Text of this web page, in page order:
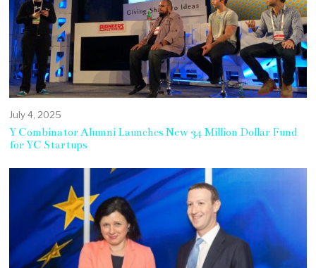
July 4, 2025
Y Combinator Alumni Launches New 34 Million Dollar Fund
for YC Startups